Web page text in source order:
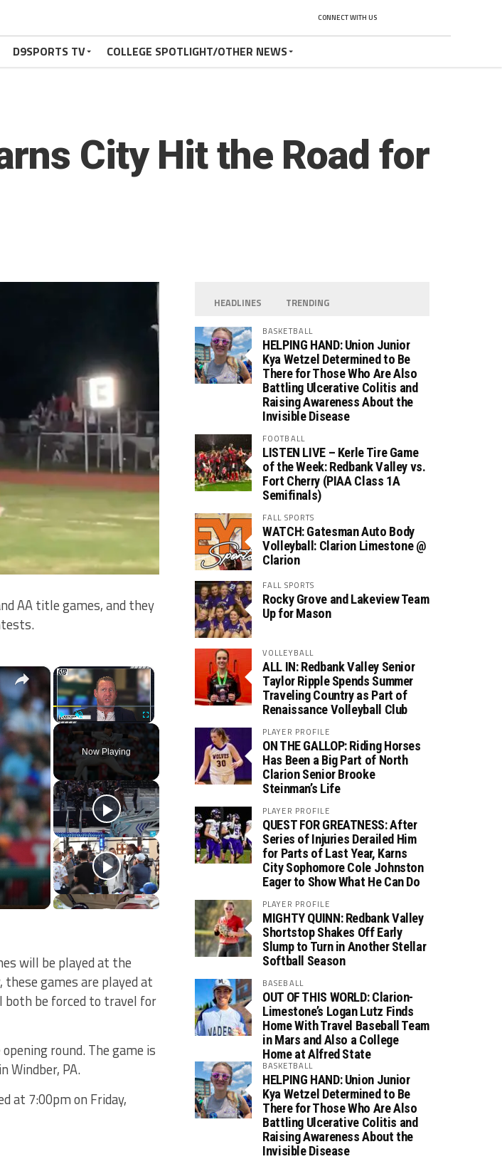
CONNECT WITH US
D9SPORTS TV COLLEGE SPOTLIGHT/OTHER NEWS
City Hit the Road for
AA title games, and they
×
Fullscreen
Now Playing
×
will be played at the
games are played at
be forced to travel for
round. The game is
Windber, PA.
at 7:00pm on Friday,
HEADLINES TRENDING
BASKETBALL
HELPING HAND: Union Junior
Kya Wetzel Determined to Be
There for Those Who Are Also
Battling Ulcerative Colitis and
Raising Awareness About the
Invisible Disease
FOOTBALL
LISTEN LIVE – Kerle Tire Game
of the Week: Redbank Valley vs.
Fort Cherry (PIAA Class 1A
Semifinals)
FALL SPORTS
WATCH: Gatesman Auto Body
Volleyball: Clarion Limestone @
Clarion
FALL SPORTS
Rocky Grove and Lakeview Team
Up for Mason
VOLLEYBALL
ALL IN: Redbank Valley Senior
Taylor Ripple Spends Summer
Traveling Country as Part of
Renaissance Volleyball Club
PLAYER PROFILE
ON THE GALLOP: Riding Horses
Has Been a Big Part of North
Clarion Senior Brooke
Steinman’s Life
PLAYER PROFILE
QUEST FOR GREATNESS: After
Series of Injuries Derailed Him
for Parts of Last Year, Karns
City Sophomore Cole Johnston
Eager to Show What He Can Do
PLAYER PROFILE
MIGHTY QUINN: Redbank Valley
Shortstop Shakes Off Early
Slump to Turn in Another Stellar
Softball Season
BASEBALL
OUT OF THIS WORLD: Clarion-
Limestone’s Logan Lutz Finds
Home With Travel Baseball Team
in Mars and Also a College
Home at Alfred State
BASKETBALL
HELPING HAND: Union Junior
Kya Wetzel Determined to Be
There for Those Who Are Also
Battling Ulcerative Colitis and
Raising Awareness About the
Invisible Disease